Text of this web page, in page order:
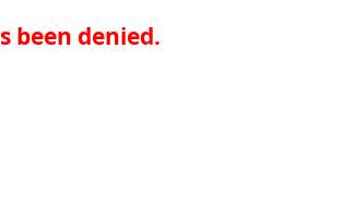
been denied.